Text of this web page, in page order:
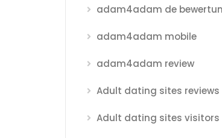
adam4adam de
adam4adam mobile
adam4adam review
Adult dating sites reviews
Adult dating sites visitors